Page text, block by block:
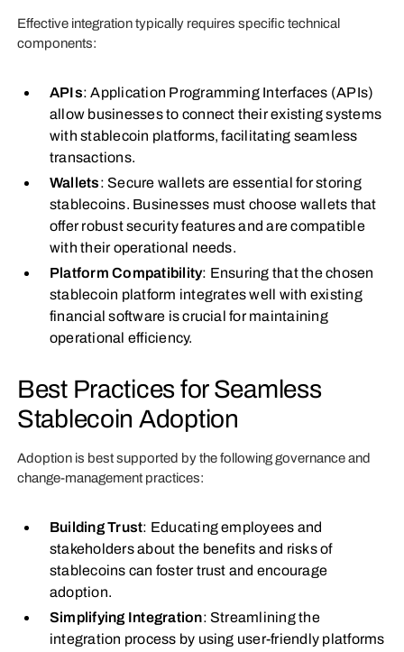
Effective integration typically requires specific technical
components:
APIs: Application Programming Interfaces (APIs)
allow businesses to connect their existing systems
with stablecoin platforms, facilitating seamless
transactions.
Wallets: Secure wallets are essential for storing
stablecoins. Businesses must choose wallets that
offer robust security features and are compatible
with their operational needs.
Platform Compatibility: Ensuring that the chosen
stablecoin platform integrates well with existing
financial software is crucial for maintaining
operational efficiency.
Best Practices for Seamless
Stablecoin Adoption
Adoption is best supported by the following governance and
change-management practices:
Building Trust: Educating employees and
stakeholders about the benefits and risks of
stablecoins can foster trust and encourage
adoption.
Simplifying Integration: Streamlining the
integration process by using user-friendly platforms